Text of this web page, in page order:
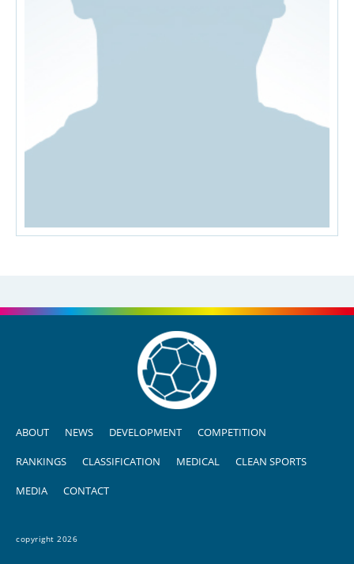
ABOUT NEWS DEVELOPMENT COMPETITION
RANKINGS CLASSIFICATION MEDICAL CLEAN SPORTS
MEDIA CONTACT
copyright 2026